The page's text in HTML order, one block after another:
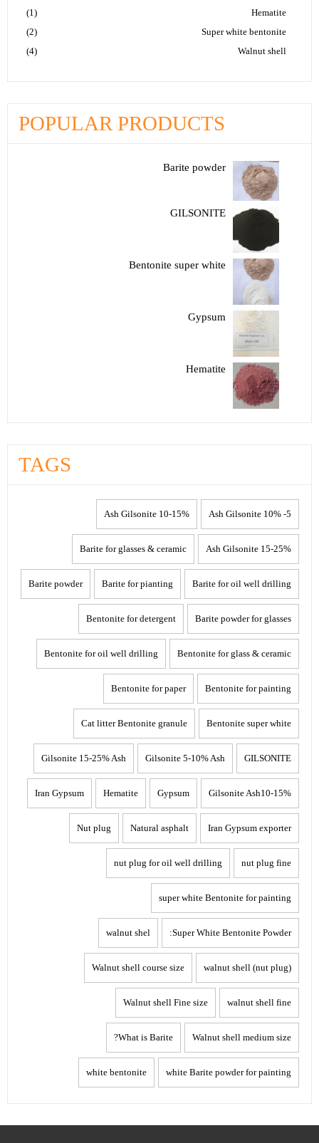
Hematite
(1)
Super white bentonite
(2)
Walnut shell
(4)
POPULAR PRODUCTS
Barite powder
GILSONITE
Bentonite super white
Gypsum
Hematite
TAGS
5- 10% Ash Gilsonite
10-15% Ash Gilsonite
15-25% Ash Gilsonite
Barite for glasses & ceramic
Barite for oil well drilling
Barite for pianting
Barite powder
Barite powder for glasses
Bentonite for detergent
Bentonite for glass & ceramic
Bentonite for oil well drilling
Bentonite for painting
Bentonite for paper
Bentonite super white
Cat litter Bentonite granule
GILSONITE
Gilsonite 5-10% Ash
Gilsonite 15-25% Ash
Gilsonite Ash10-15%
Gypsum
Hematite
Iran Gypsum
Iran Gypsum exporter
Natural asphalt
Nut plug
nut plug fine
nut plug for oil well drilling
super white Bentonite for painting
Super White Bentonite Powder:
walnut shel
walnut shell (nut plug)
Walnut shell course size
walnut shell fine
Walnut shell Fine size
Walnut shell medium size
What is Barite?
white Barite powder for painting
white bentonite